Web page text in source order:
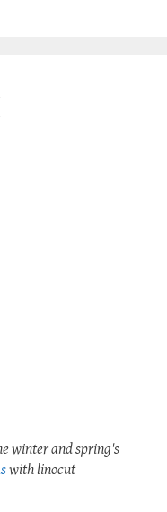
winter and spring's
with linocut